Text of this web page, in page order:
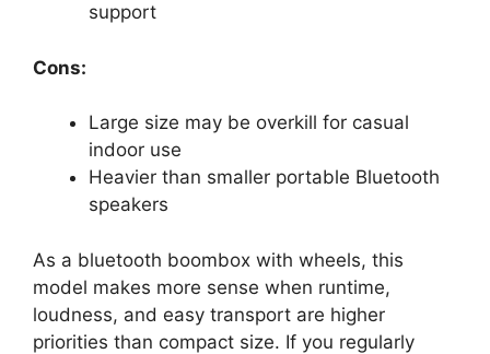
support
Cons:
Large size may be overkill for casual
indoor use
Heavier than smaller portable Bluetooth
speakers
As a bluetooth boombox with wheels, this
model makes more sense when runtime,
loudness, and easy transport are higher
priorities than compact size. If you regularly